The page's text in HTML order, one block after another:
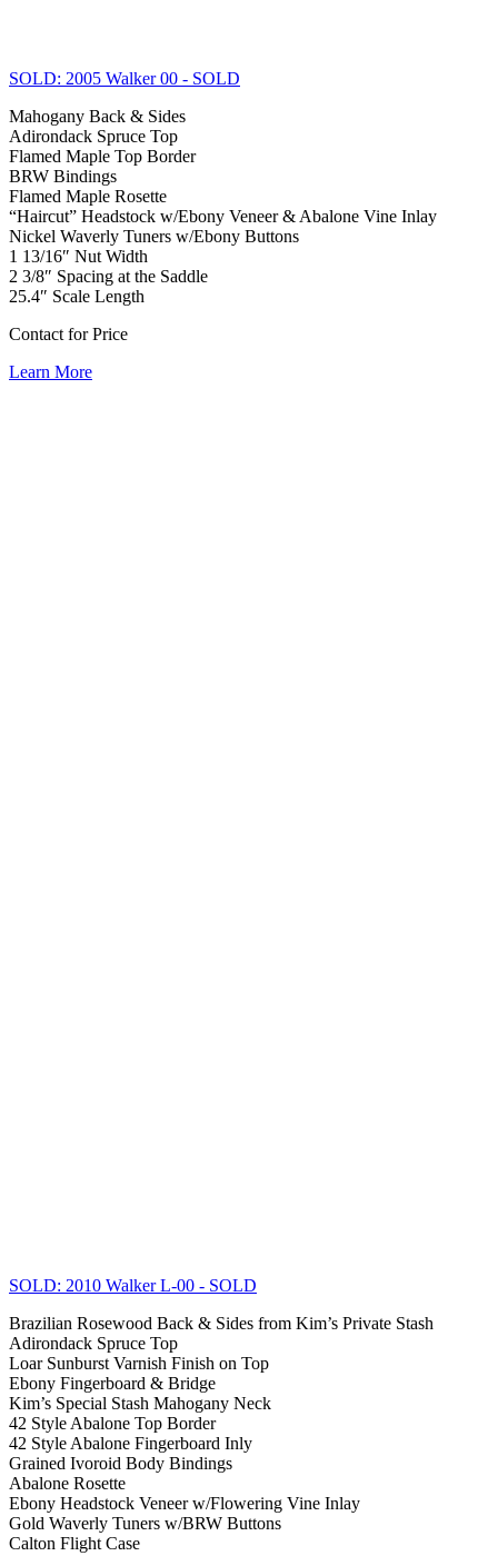
SOLD: 2005 Walker 00 - SOLD
Mahogany Back & Sides
Adirondack Spruce Top
Flamed Maple Top Border
BRW Bindings
Flamed Maple Rosette
“Haircut” Headstock w/Ebony Veneer & Abalone Vine Inlay
Nickel Waverly Tuners w/Ebony Buttons
1 13/16″ Nut Width
2 3/8″ Spacing at the Saddle
25.4″ Scale Length
Contact for Price
Learn More
SOLD: 2010 Walker L-00 - SOLD
Brazilian Rosewood Back & Sides from Kim’s Private Stash
Adirondack Spruce Top
Loar Sunburst Varnish Finish on Top
Ebony Fingerboard & Bridge
Kim’s Special Stash Mahogany Neck
42 Style Abalone Top Border
42 Style Abalone Fingerboard Inly
Grained Ivoroid Body Bindings
Abalone Rosette
Ebony Headstock Veneer w/Flowering Vine Inlay
Gold Waverly Tuners w/BRW Buttons
Calton Flight Case